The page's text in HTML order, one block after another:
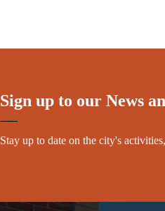
Sign up to our News
Stay up to date on the city's